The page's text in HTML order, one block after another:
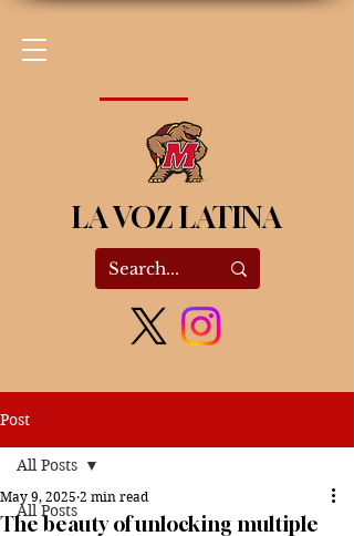
LA VOZ LATINA
Post
All Posts
All Posts
The beauty of unlocking multiple
May 9, 2025 2 min read